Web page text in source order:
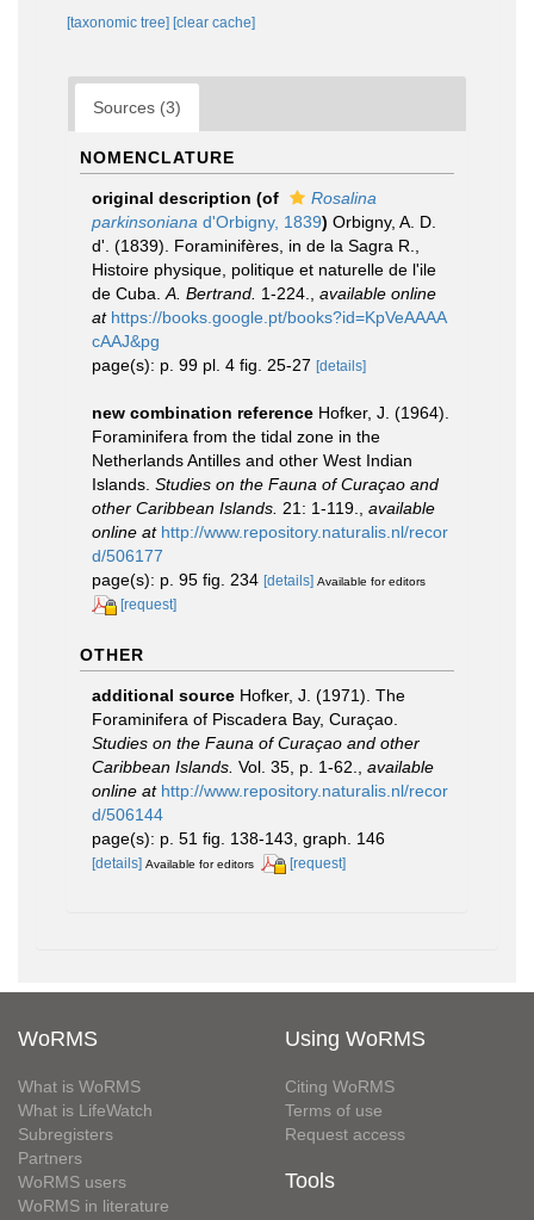
[taxonomic tree] [clear cache]
Sources (3)
NOMENCLATURE
original description (of
Rosalina
parkinsoniana d'Orbigny, 1839) Orbigny, A. D.
d'. (1839). Foraminifères, in de la Sagra R.,
Histoire physique, politique et naturelle de l'ile
de Cuba. A. Bertrand. 1-224.
available online
at https://books.google.pt/books?id=KpVeAAAA
cAAJ&pg
page(s): p. 99 pl. 4 fig. 25-27 [details]
new combination reference Hofker, J. (1964).
Foraminifera from the tidal zone in the
Netherlands Antilles and other West Indian
Islands. Studies on the Fauna of Curaçao and
other Caribbean Islands. 21: 1-119.
available
online at http://www.repository.naturalis.nl/recor
d/506177
page(s): p. 95 fig. 234 [details] Available for editors
[request]
OTHER
additional source Hofker, J. (1971). The
Foraminifera of Piscadera Bay, Curaçao.
Studies on the Fauna of Curaçao and other
Caribbean Islands. Vol. 35, p. 1-62.
available
online at http://www.repository.naturalis.nl/recor
d/506144
page(s): p. 51 fig. 138-143, graph. 146
[details] Available for editors [request]
WoRMS
What is WoRMS
What is LifeWatch
Subregisters
Partners
WoRMS users
WoRMS in literature
Using WoRMS
Citing WoRMS
Terms of use
Request access
Tools